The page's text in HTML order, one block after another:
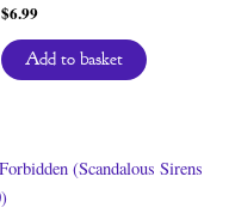
$6.99
Add to basket